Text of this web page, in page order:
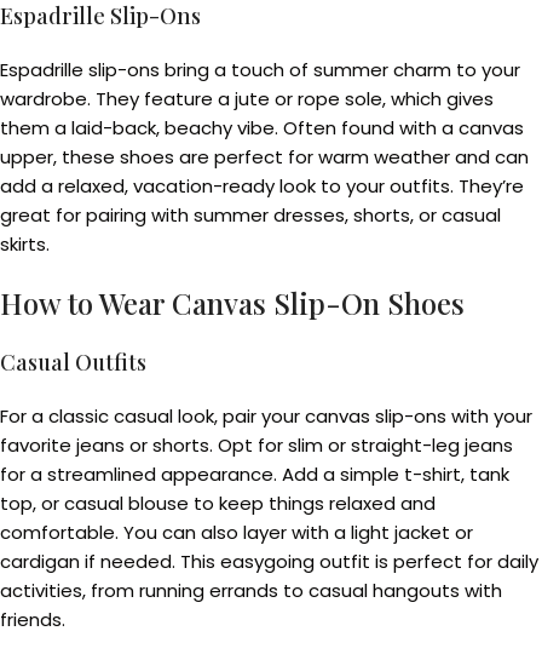
Espadrille Slip-Ons
Espadrille slip-ons bring a touch of summer charm to your
wardrobe. They feature a jute or rope sole, which gives
them a laid-back, beachy vibe. Often found with a canvas
upper, these shoes are perfect for warm weather and can
add a relaxed, vacation-ready look to your outfits. They’re
great for pairing with summer dresses, shorts, or casual
skirts.
How to Wear Canvas Slip-On Shoes
Casual Outfits
For a classic casual look, pair your canvas slip-ons with your
favorite jeans or shorts. Opt for slim or straight-leg jeans
for a streamlined appearance. Add a simple t-shirt, tank
top, or casual blouse to keep things relaxed and
comfortable. You can also layer with a light jacket or
cardigan if needed. This easygoing outfit is perfect for daily
activities, from running errands to casual hangouts with
friends.